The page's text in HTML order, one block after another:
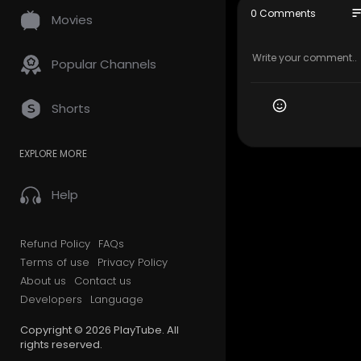
Movies
Popular Channels
Shorts
EXPLORE MORE
Help
Refund Policy FAQs
Terms of use
Privacy Policy
About us
Contact us
Developers
Language
Copyright © 2026 PlayTube. All
rights reserved.
505-228-
Google
0 Comments